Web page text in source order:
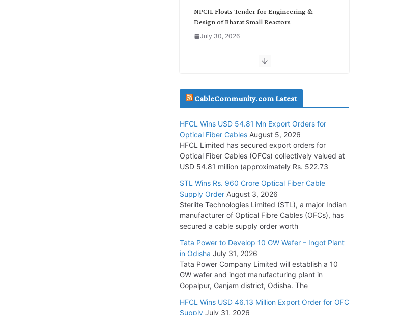
NPCIL Floats Tender for Engineering &
Design of Bharat Small Reactors
July 30, 2026
Inox Wind Secures Rs. 1,600 Cr. Wind Order
July 30, 2026
Supply Order
July 29, 2026
Tata Power Wins 324 MW Hydro PSP Contract
From SECI
July 22, 2026
L&T Wins Metals & Minerals Orders Worth Rs.
July 21, 2026
HFCL Wins USD 54.81 Mn Export Orders for
Optical Fiber Cables
August 5, 2026
CableCommunity.com Latest
HFCL Wins USD 54.81 Mn Export Orders for
Optical Fiber Cables August 5, 2026
HFCL Limited has secured export orders for
Optical Fiber Cables (OFCs) collectively valued at
USD 54.81 million (approximately Rs. 522.73
STL Wins Rs. 960 Crore Optical Fiber Cable
Supply Order August 3, 2026
Sterlite Technologies Limited (STL), a major Indian
manufacturer of Optical Fibre Cables (OFCs), has
secured a cable supply order worth
Tata Power to Develop 10 GW Wafer – Ingot Plant
in Odisha July 31, 2026
Tata Power Company Limited will establish a 10
GW wafer and ingot manufacturing plant in
Gopalpur, Ganjam district, Odisha. The
HFCL Wins USD 46.13 Million Export Order for OFC
Supply July 31, 2026